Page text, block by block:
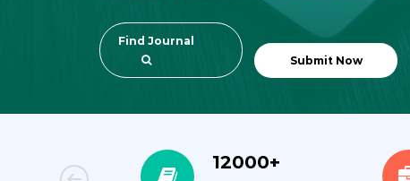
Find Journal
Submit Now
12000+